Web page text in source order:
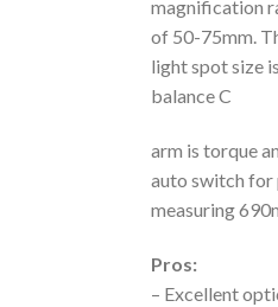
magnification
of 50-75mm.
light spot size
balance C
arm is torque
auto switch for
measuring
Pros:
– Excellent